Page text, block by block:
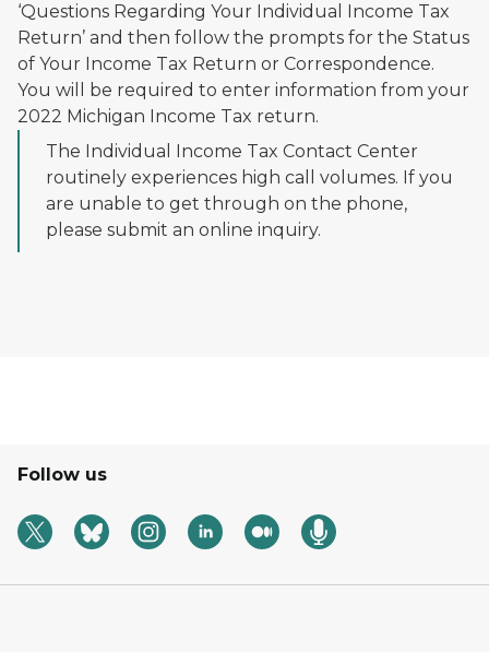
‘Questions Regarding Your Individual Income Tax
Return’ and then follow the prompts for the Status
of Your Income Tax Return or Correspondence.
You will be required to enter information from your
2022 Michigan Income Tax return.
The Individual Income Tax Contact Center
routinely experiences high call volumes. If you
are unable to get through on the phone,
please submit an online inquiry.
Follow us